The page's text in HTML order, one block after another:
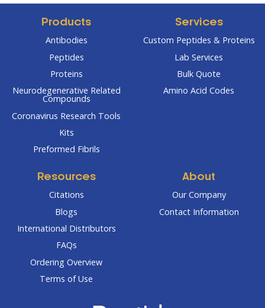
Products
Antibodies
Peptides
Proteins
Neurodegenerative Related
Compounds
Coronavirus Research Tools
Kits
Preformed Fibrils
Services
Custom Peptides & Proteins
Lab Services
Bulk Quote
Amino Acid Codes
Resources
Citations
Blogs
International Distributors
FAQs
Ordering Overview
Terms of Use
About
Our Company
Contact Information